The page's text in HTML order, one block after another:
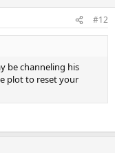
#12
be channeling his
plot to reset your